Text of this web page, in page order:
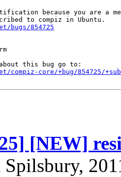
because you are a
bugs/854725
compiz-core/+bug/854725/
[NEW]
Spilsbury,